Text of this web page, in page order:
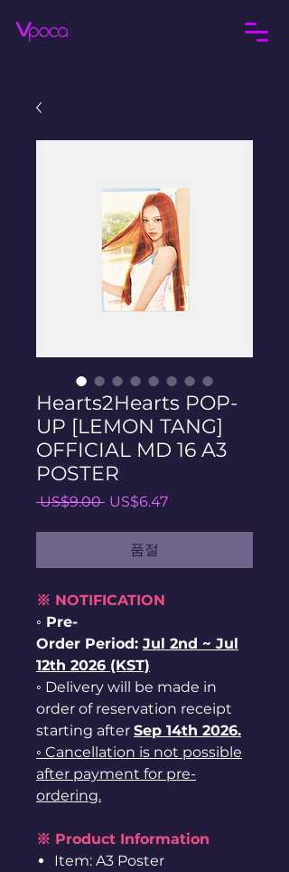
Hearts2Hearts POP-
UP [LEMON TANG]
OFFICIAL MD 16 A3
POSTER
US$9.00 일US$6.47할
품절
※ NOTIFICATION
◦ Pre-
Order Period: Jul 2nd ~ Jul
12th 2026 (KST)
◦ Delivery will be made in
order of reservation receipt
starting after Sep 14th 2026.
◦ Cancellation is not possible
after payment for pre-
ordering.
※ Product Information
Item: A3 Poster